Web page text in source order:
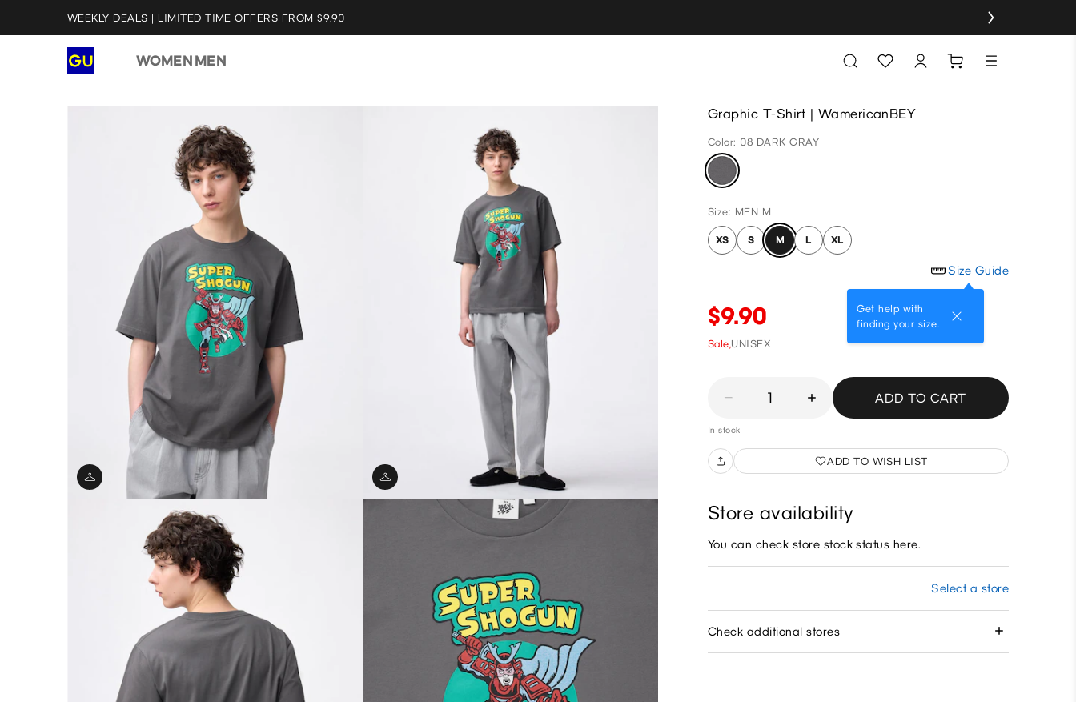
WEEKLY DEALS | LIMITED TIME OFFERS FROM $9.90
WOMEN MEN
Graphic T-Shirt | WamericanBEY
Color: 08 DARK GRAY
Size: MEN M
XS S M L XL
Size Guide
Get help with
finding your size.
$9.90
Sale,UNISEX
1 ADD TO CART
In stock
ADD TO WISH LIST
Store availability
You can check store stock status here.
Select a store
Check additional stores